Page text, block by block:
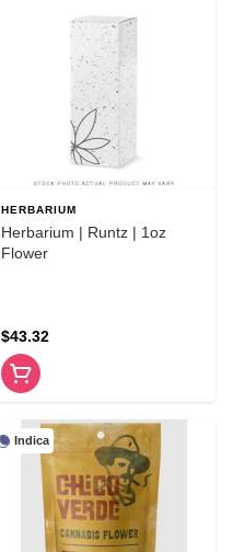
HERBARIUM
Herbarium | Runtz | 1oz
Flower
$43.32
Indica